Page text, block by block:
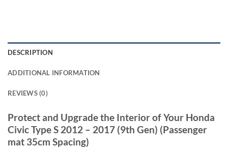
DESCRIPTION
ADDITIONAL INFORMATION
REVIEWS (0)
Protect and Upgrade the Interior of Your Honda
Civic Type S 2012 – 2017 (9th Gen) (Passenger
mat 35cm Spacing)